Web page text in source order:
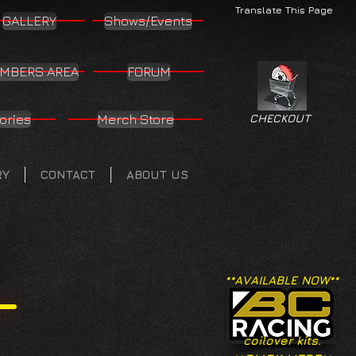
Translate This Page
GALLERY Shows/Events
AREA FORUM
Merch Store
CONTACT ABOUT US
CHECKOUT
**AVAILABLE NOW**
coilover kits.